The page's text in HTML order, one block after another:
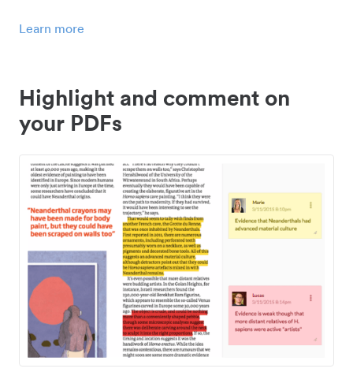
Learn more
Highlight and comment on
your PDFs